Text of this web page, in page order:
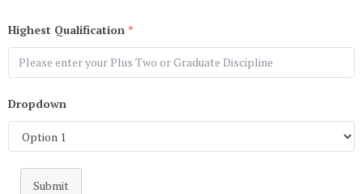
Highest Qualification *
Dropdown
Submit